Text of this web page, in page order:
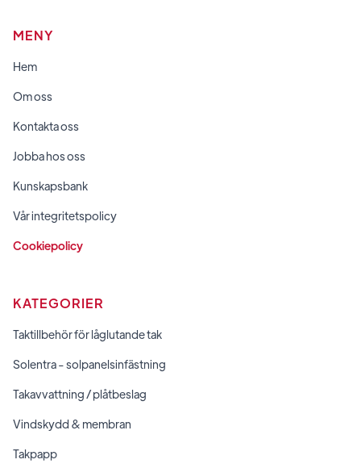
MENY
Hem
Om oss
Kontakta oss
Jobba hos oss
Kunskapsbank
Vår integritetspolicy
Cookiepolicy
KATEGORIER
Taktillbehör för låglutande tak
Solentra - solpanelsinfästning
Takavvattning / plåtbeslag
Vindskydd & membran
Takpapp